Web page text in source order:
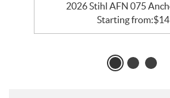
2026 Stihl AFN 075
Starting from:$14